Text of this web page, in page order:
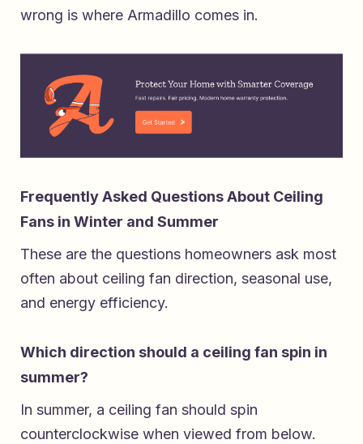
wrong is where Armadillo comes in.
Frequently Asked Questions About Ceiling
Fans in Winter and Summer
These are the questions homeowners ask most
often about ceiling fan direction, seasonal use,
and energy efficiency.
Which direction should a ceiling fan spin in
summer?
In summer, a ceiling fan should spin
counterclockwise when viewed from below.